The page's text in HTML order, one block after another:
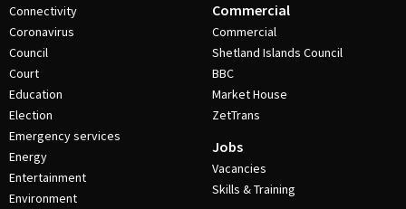
Connectivity
Coronavirus
Council
Court
Education
Election
Emergency services
Energy
Entertainment
Environment
Commercial
Commercial
Shetland Islands Council
BBC
Market House
ZetTrans
Jobs
Vacancies
Skills & Training